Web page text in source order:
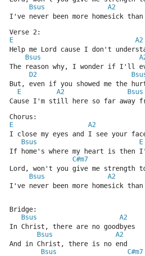
Bsus
A2
I've never been more homesick than
Verse 2:
E
A2
Help me Lord cause I don't
Bsus
The reason why, I wonder if I'll
D2
But, even if you showed me the hurt
E
A2 Bsus
Cause I'm still here so far away
Chorus:
E
A2
I close my eyes and I see your
Bsus
E
If home's where my heart is then
C#m7
Lord, won't you give me strength
Bsus
A2
I've never been more homesick than
Bridge:
Bsus
A2
In Christ, there are no goodbyes
Bsus
A2
And in Christ, there is no end
Bsus
C#m7